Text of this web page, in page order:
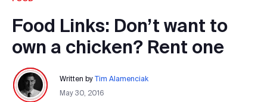
Food Links: Don’t want to
own a chicken? Rent one
Written by Tim Alamenciak
May 30, 2016